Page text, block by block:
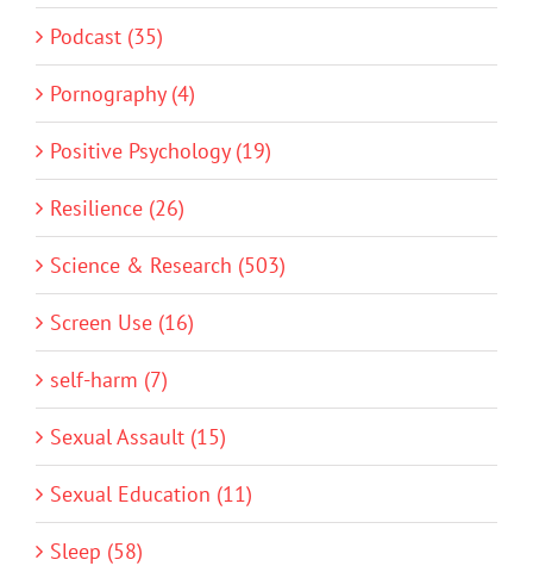
Podcast (35)
Pornography (4)
Positive Psychology (19)
Resilience (26)
Science & Research (503)
Screen Use (16)
self-harm (7)
Sexual Assault (15)
Sexual Education (11)
Sleep (58)